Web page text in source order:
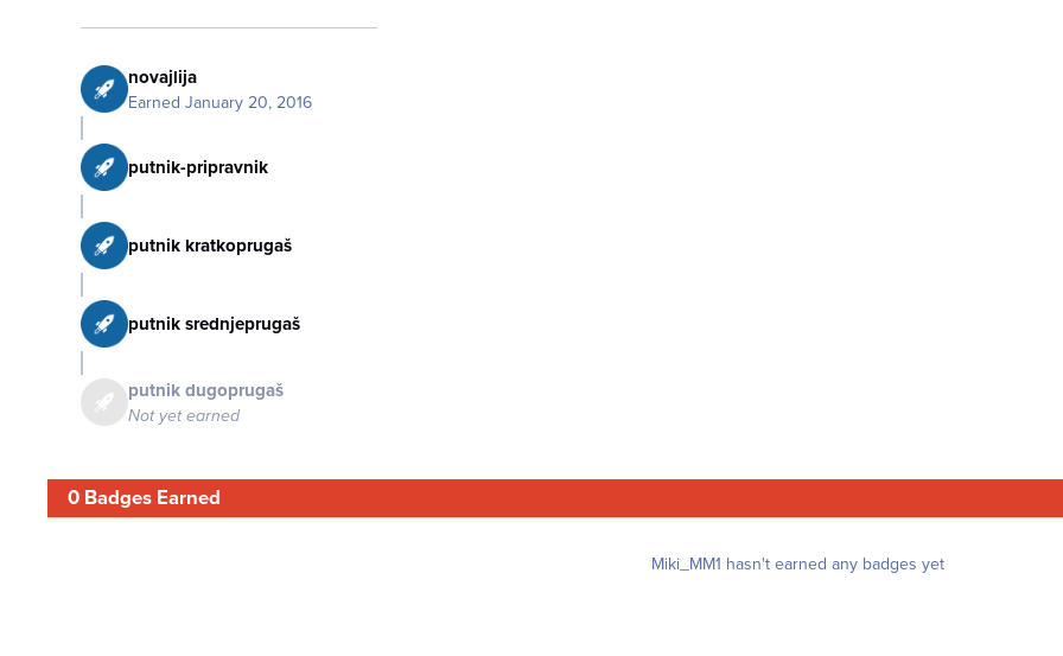
novajlija
Earned January 20, 2016
putnik-pripravnik
putnik kratkoprugaš
putnik srednjeprugaš
putnik dugoprugaš
Not yet earned
0 Badges Earned
Miki_MM1 hasn't earned any badges yet